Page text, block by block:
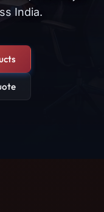
India.